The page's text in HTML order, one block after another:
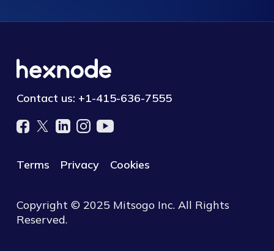
Contact us: +1-415-636-7555
Terms Privacy Cookies
Copyright © 2025 Mitsogo Inc. All Rights
Reserved.